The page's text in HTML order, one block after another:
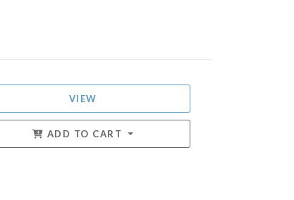
VIEW
ADD TO CART